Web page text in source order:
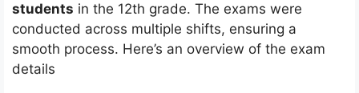
students in the 12th grade. The exams were
conducted across multiple shifts, ensuring a
smooth process. Here’s an overview of the exam
details